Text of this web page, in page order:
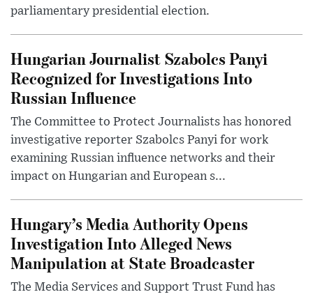
parliamentary presidential election.
Hungarian Journalist Szabolcs Panyi
Recognized for Investigations Into
Russian Influence
The Committee to Protect Journalists has honored
investigative reporter Szabolcs Panyi for work
examining Russian influence networks and their
impact on Hungarian and European s...
Hungary’s Media Authority Opens
Investigation Into Alleged News
Manipulation at State Broadcaster
The Media Services and Support Trust Fund has